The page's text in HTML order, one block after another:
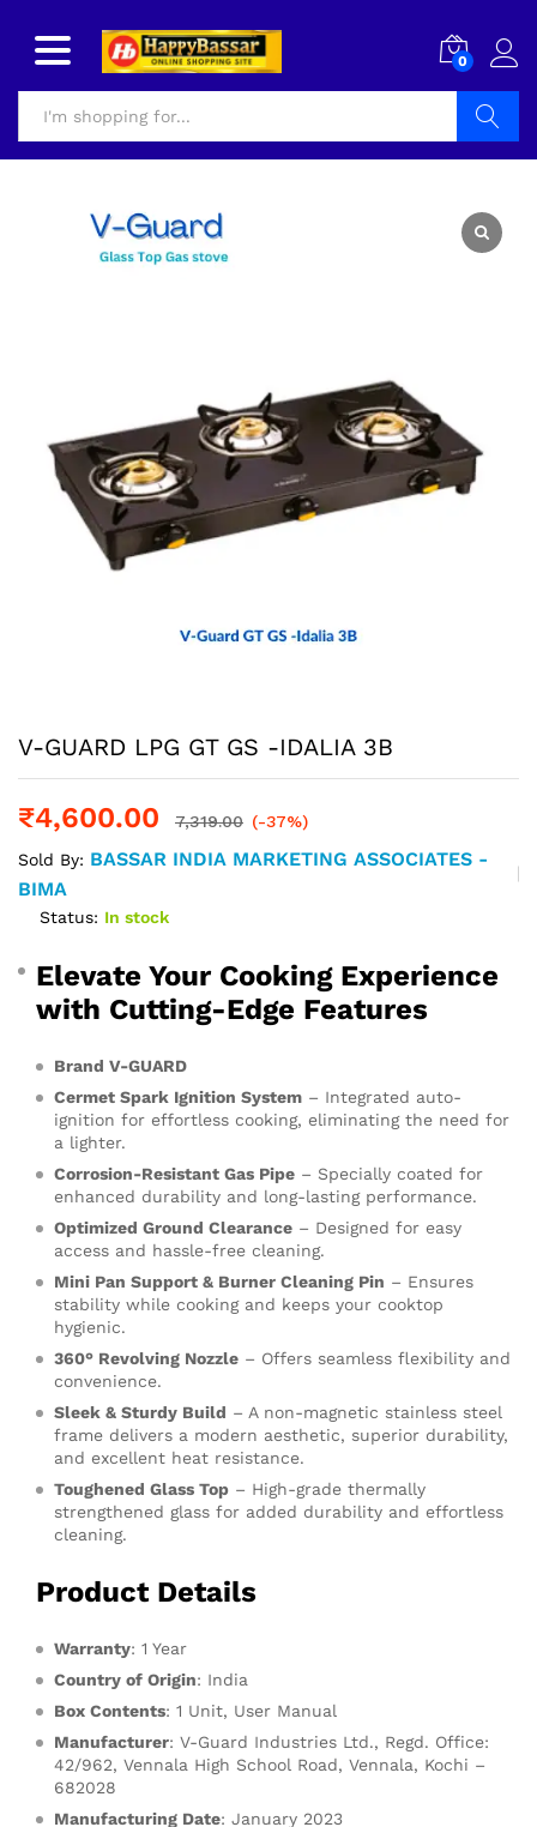
0
V-GUARD LPG GT GS -IDALIA 3B
₹4,600.00 7,319.00 (-37%)
Sold By: BASSAR INDIA MARKETING ASSOCIATES -
BIMA
Status: In stock
Elevate Your Cooking Experience
with Cutting-Edge Features
Brand V-GUARD
Cermet Spark Ignition System – Integrated auto-
ignition for effortless cooking, eliminating the need for
a lighter.
Corrosion-Resistant Gas Pipe – Specially coated for
enhanced durability and long-lasting performance.
Optimized Ground Clearance – Designed for easy
access and hassle-free cleaning.
Mini Pan Support & Burner Cleaning Pin – Ensures
stability while cooking and keeps your cooktop
hygienic.
360° Revolving Nozzle – Offers seamless flexibility and
convenience.
Sleek & Sturdy Build – A non-magnetic stainless steel
frame delivers a modern aesthetic, superior durability,
and excellent heat resistance.
Toughened Glass Top – High-grade thermally
strengthened glass for added durability and effortless
cleaning.
Product Details
Warranty: 1 Year
Country of Origin: India
Box Contents: 1 Unit, User Manual
Manufacturer: V-Guard Industries Ltd., Regd. Office:
42/962, Vennala High School Road, Vennala, Kochi –
682028
Manufacturing Date: January 2023